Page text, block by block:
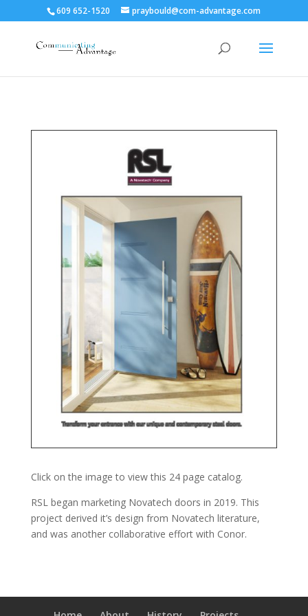
609 652-1520 praybould@com-advantage.com
Click on the image to view this 24 page catalog.
RSL began marketing Novatech doors in 2019. This
project derived it’s design from Novatech literature,
and was another collaborative effort with Conor.